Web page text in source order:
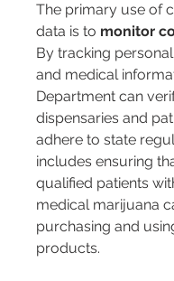
The primary use of
data is to monitor
By tracking
and medical
Department can
dispensaries and
adhere to state
includes ensuring
qualified patients
medical marijuana
purchasing and
products.